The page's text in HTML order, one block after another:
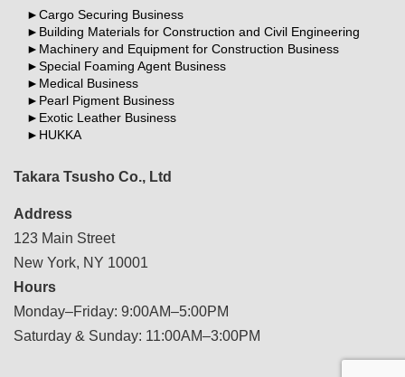
Cargo Securing Business
Building Materials for Construction and Civil Engineering
Machinery and Equipment for Construction Business
Special Foaming Agent Business
Medical Business
Pearl Pigment Business
Exotic Leather Business
HUKKA
Takara Tsusho Co., Ltd
Address
123 Main Street
New York, NY 10001
Hours
Monday–Friday: 9:00AM–5:00PM
Saturday & Sunday: 11:00AM–3:00PM